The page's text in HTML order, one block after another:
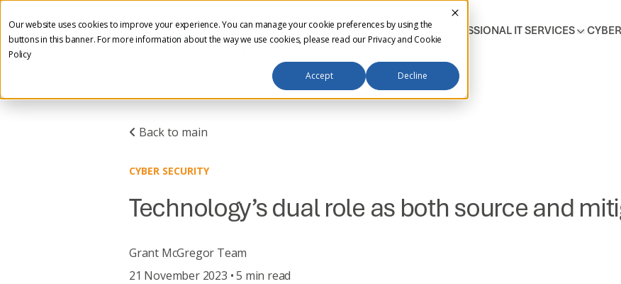
Our website uses cookies to improve your experience. You can manage your cookie preferences by using the
buttons in this banner. For more information about the way we use cookies, please read ourPrivacy and Cookie
Policy
Accept
Decline
HOMEABOUT US IT SUPPORT SERVICES PROFESSIONAL IT SERVICES
CLIENT AREA
Back to main
CYBER SECURITY
Technology’s dual role as both source and
Grant McGregor Team
21 November 2023 • 5 min read